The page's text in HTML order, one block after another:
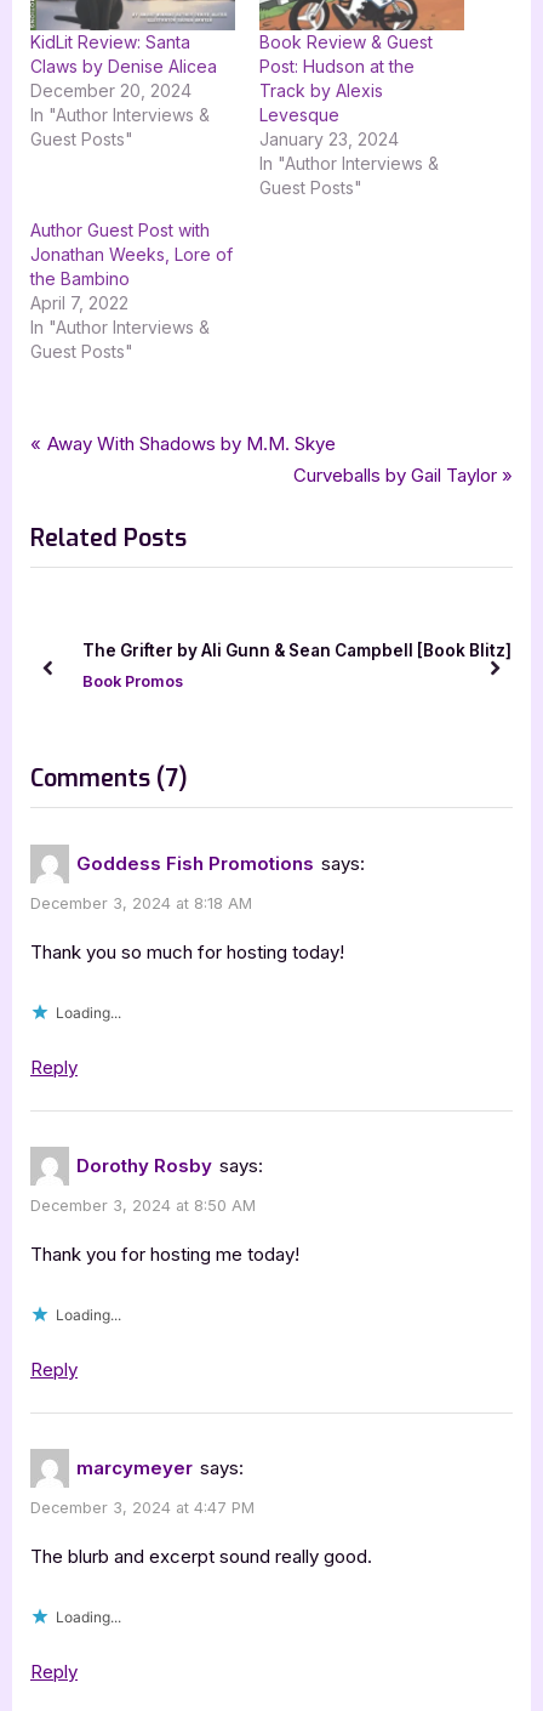
KidLit Review: Santa
Claws by Denise Alicea
December 20, 2024
In "Author Interviews &
Guest Posts"
Book Review & Guest
Post: Hudson at the
Track by Alexis
Levesque
January 23, 2024
In "Author Interviews &
Guest Posts"
Author Guest Post with
Jonathan Weeks, Lore of
the Bambino
April 7, 2022
In "Author Interviews &
Guest Posts"
Author Interviews & Guest Posts,Book Promos
Dorothy Rosby,essays, goddess fish promotions
non-fiction
Post
P
v
i
s
t
Away With Shadows by M.M. Skye
N
t
s
Curveballs by Gail Taylor
Related Posts
The Grifter by Ali Gunn & Sean Campbell [Book Blitz]
Book Promos
prev next
Comments (7)
“Author
with
Dorothy
Feel
Inadequate”
Goddess Fish Promotions says:
December 3, 2024 at 8:18 AM
Thank you so much for hosting today!
Loading...
Reply
Dorothy Rosby says:
December 3, 2024 at 8:50 AM
Thank you for hosting me today!
Loading...
Reply
marcymeyer says:
December 3, 2024 at 4:47 PM
The blurb and excerpt sound really good.
Loading...
Reply